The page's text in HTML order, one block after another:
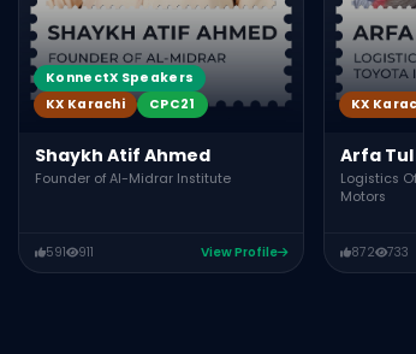
KonnectX Speakers
KX Karachi
CPC21
Shaykh Atif Ahmed
Founder of Al-Midrar Institute
591 911 View Profile
KX
Arfa
Logistics
Motors
872 733